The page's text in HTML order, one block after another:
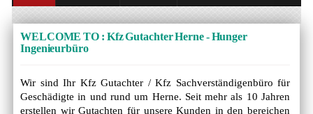
WELCOME TO : Kfz Gutachter Herne - Hunger
Ingenieurbüro
Wir sind Ihr Kfz Gutachter / Kfz Sachverständigenbüro für
Geschädigte in und rund um Herne. Seit mehr als 10 Jahren
erstellen wir Gutachten für unsere Kunden in den bereichen